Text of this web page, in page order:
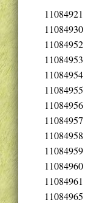
11084921
11084930
11084952
11084953
11084954
11084955
11084956
11084957
11084958
11084959
11084960
11084961
11084965